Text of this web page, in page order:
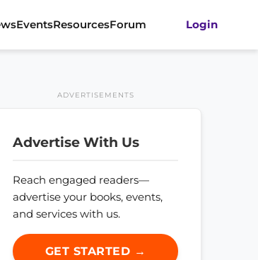
EventsResourcesForum Login
ADVERTISEMENTS
Advertise With Us
Reach engaged readers—
advertise your books, events,
and services with us.
GET STARTED →